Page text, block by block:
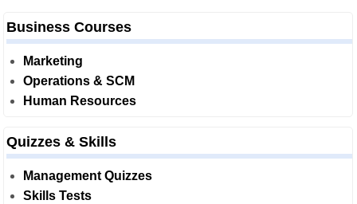
Business Courses
Marketing
Operations & SCM
Human Resources
Quizzes & Skills
Management Quizzes
Skills Tests